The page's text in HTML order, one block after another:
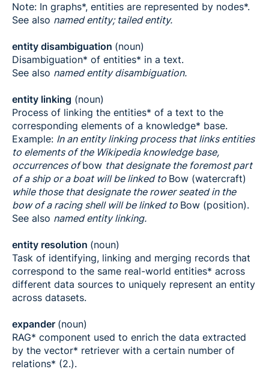
Note: In graphs*, entities are represented by nodes*.
See also named entity; tailed entity.
entity disambiguation (noun)
Disambiguation* of entities* in a text.
See also named entity disambiguation.
entity linking (noun)
Process of linking the entities* of a text to the
corresponding elements of a knowledge* base.
Example: In an entity linking process that links entities
to elements of the Wikipedia knowledge base,
occurrences ofbow that designate the foremost part
of a ship or a boat will be linked to Bow (watercraft)
while those that designate the rower seated in the
bow of a racing shell will be linked to Bow (position).
See also named entity linking.
entity resolution (noun)
Task of identifying, linking and merging records that
correspond to the same real-world entities* across
different data sources to uniquely represent an entity
across datasets.
expander (noun)
RAG* component used to enrich the data extracted
by the vector* retriever with a certain number of
relations* (2.).